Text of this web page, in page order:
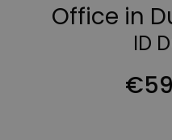
Office in
ID